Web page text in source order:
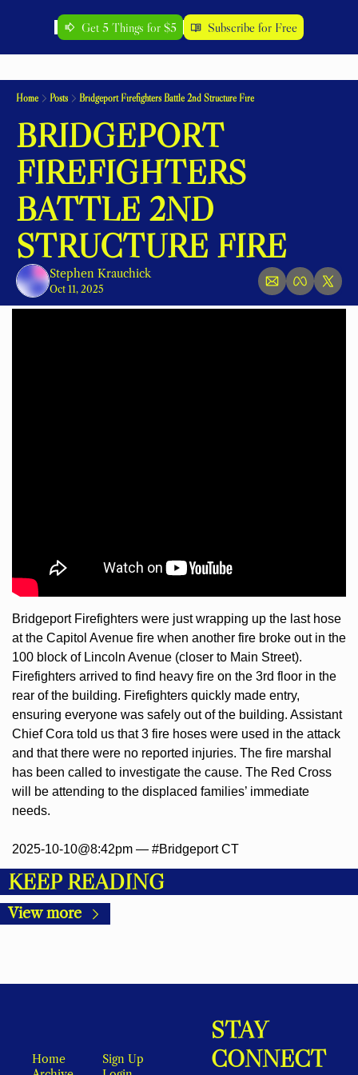
Get 5 Things for $5 Subscribe for Free
Home Posts Bridgeport Firefighters Battle 2nd Structure Fire
BRIDGEPORT
FIREFIGHTERS
BATTLE 2ND
STRUCTURE FIRE
Stephen Krauchick
Oct 11, 2025
Bridgeport Firefighters were just wrapping up the last hose
at the Capitol Avenue fire when another fire broke out in the
100 block of Lincoln Avenue (closer to Main Street).
Firefighters arrived to find heavy fire on the 3rd floor in the
rear of the building. Firefighters quickly made entry,
ensuring everyone was safely out of the building. Assistant
Chief Cora told us that 3 fire hoses were used in the attack
and that there were no reported injuries. The fire marshal
has been called to investigate the cause. The Red Cross
will be attending to the displaced families’ immediate
needs.
2025-10-10@8:42pm — #Bridgeport CT
KEEP READING
View more
Home
Sign Up
STAY
CONNECT